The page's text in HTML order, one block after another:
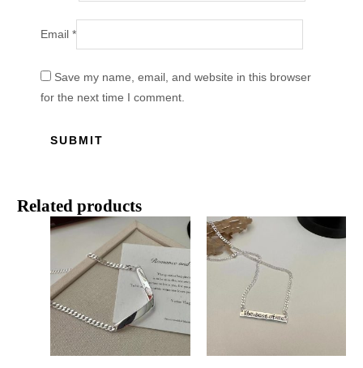
Email*
Save my name, email, and website in this browser
for the next time I comment.
Related products